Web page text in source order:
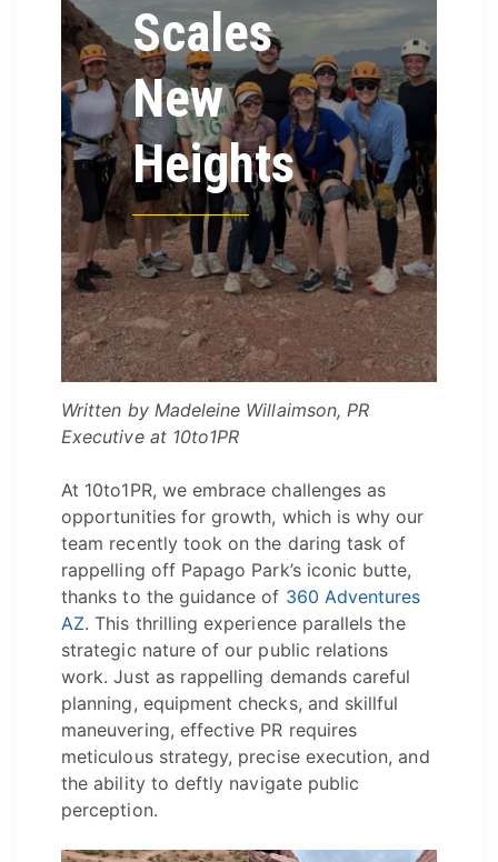
Scales
New
Heights
Written by Madeleine Willaimson, PR
Executive at 10to1PR
At 10to1PR, we embrace challenges as
opportunities for growth, which is why our
team recently took on the daring task of
rappelling off Papago Park’s iconic butte,
thanks to the guidance of 360 Adventures
AZ. This thrilling experience parallels the
strategic nature of our public relations
work. Just as rappelling demands careful
planning, equipment checks, and skillful
maneuvering, effective PR requires
meticulous strategy, precise execution, and
the ability to deftly navigate public
perception.